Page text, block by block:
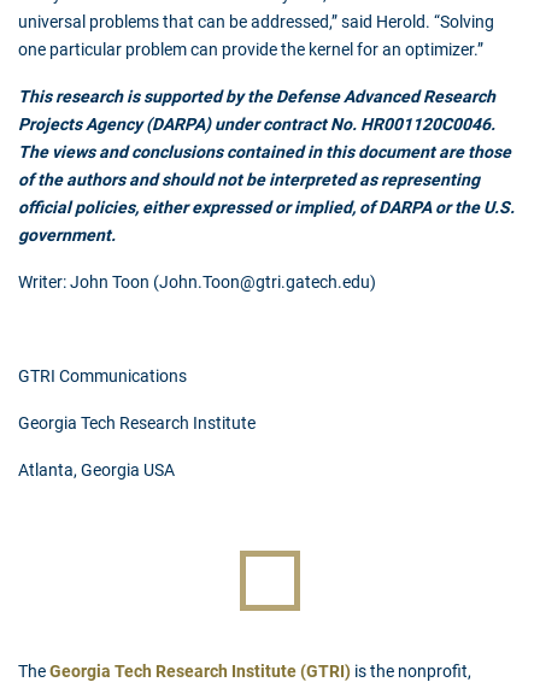
universal problems that can be addressed,” said Herold. “Solving
one particular problem can provide the kernel for an optimizer.”
This research is supported by the Defense Advanced Research
Projects Agency (DARPA) under contract No. HR001120C0046.
The views and conclusions contained in this document are those
of the authors and should not be interpreted as representing
official policies, either expressed or implied, of DARPA or the U.S.
government.
Writer: John Toon (John.Toon@gtri.gatech.edu)
GTRI Communications
Georgia Tech Research Institute
Atlanta, Georgia USA
TheGeorgia Tech Research Institute (GTRI) is the nonprofit,